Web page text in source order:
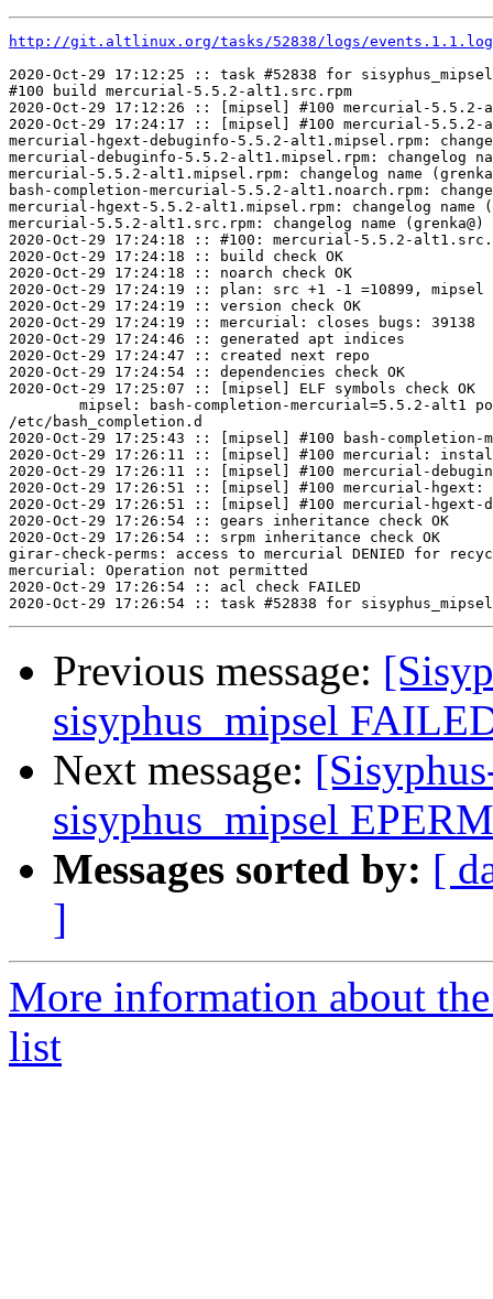
http://git.altlinux.org/tasks/52838/logs/events.1.1.log
2020-Oct-29 17:12:25 :: task #52838 for
#100 build mercurial-5.5.2-alt1.src.rpm
2020-Oct-29 17:12:26 :: [mipsel] #100 mercurial-
2020-Oct-29 17:24:17 :: [mipsel] #100 mercurial-
mercurial-hgext-debuginfo-5.5.2-alt1.mipsel.rpm:
mercurial-debuginfo-5.5.2-alt1.mipsel.rpm: changelog
mercurial-5.5.2-alt1.mipsel.rpm: changelog name
bash-completion-mercurial-5.5.2-alt1.noarch.rpm:
mercurial-hgext-5.5.2-alt1.mipsel.rpm: changelog name
mercurial-5.5.2-alt1.src.rpm: changelog name (grenka@)
2020-Oct-29 17:24:18 :: #100: mercurial-5.5.2-
2020-Oct-29 17:24:18 :: build check OK
2020-Oct-29 17:24:18 :: noarch check OK
2020-Oct-29 17:24:19 :: plan: src +1 -1 =10899, mipsel
2020-Oct-29 17:24:19 :: version check OK
2020-Oct-29 17:24:19 :: mercurial: closes bugs: 39138
2020-Oct-29 17:24:46 :: generated apt indices
2020-Oct-29 17:24:47 :: created next repo
2020-Oct-29 17:24:54 :: dependencies check OK
2020-Oct-29 17:25:07 :: [mipsel] ELF symbols check OK
/etc/bash_completion.d
2020-Oct-29 17:25:43 :: [mipsel] #100 bash-
2020-Oct-29 17:26:11 :: [mipsel] #100 mercurial:
2020-Oct-29 17:26:11 :: [mipsel] #100 mercurial-
2020-Oct-29 17:26:51 :: [mipsel] #100 mercurial-
2020-Oct-29 17:26:51 :: [mipsel] #100 mercurial-hgext-
2020-Oct-29 17:26:54 :: gears inheritance check OK
2020-Oct-29 17:26:54 :: srpm inheritance check OK
girar-check-perms: access to mercurial DENIED for
mercurial: Operation not permitted
2020-Oct-29 17:26:54 :: acl check FAILED
Previous message:
sisyphus_mipsel
Next message:
sisyphus_mipsel
Messages sorted by: [
]
More information about
list